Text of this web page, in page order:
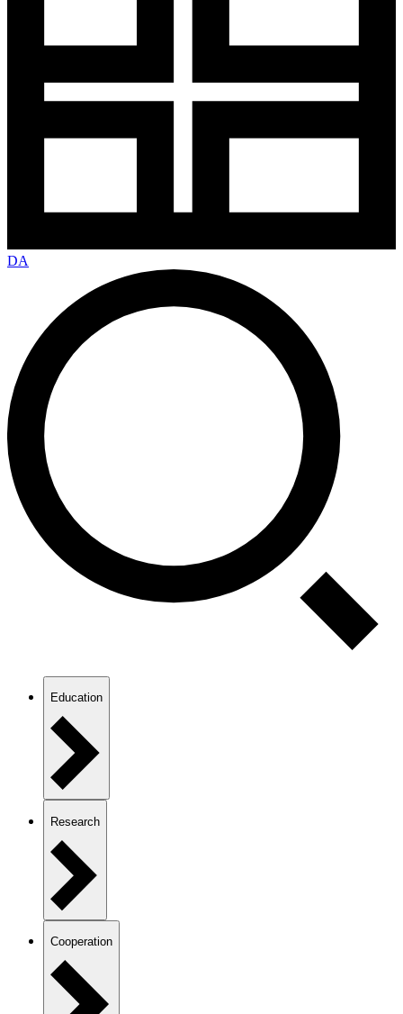
DA
Education
Research
Cooperation